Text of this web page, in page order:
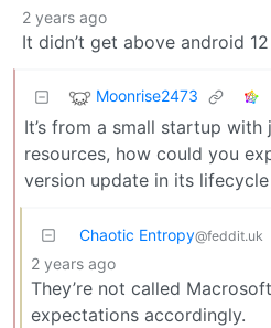
2 years ago
It didn’t get above android
Moonrise2473
It’s from a small startup
resources, how could you
version update in its lifecycle
Chaotic Entropy@feddit.uk
2 years ago
They’re not called
expectations accordingly.